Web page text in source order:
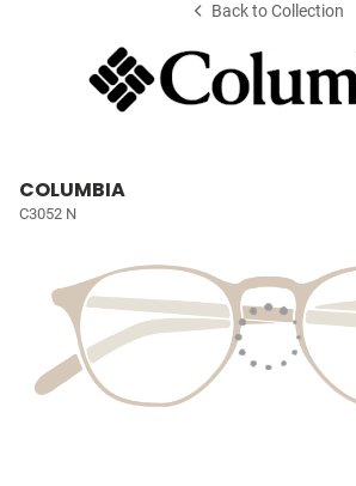
Back to Collection
COLUMBIA
C3052 N